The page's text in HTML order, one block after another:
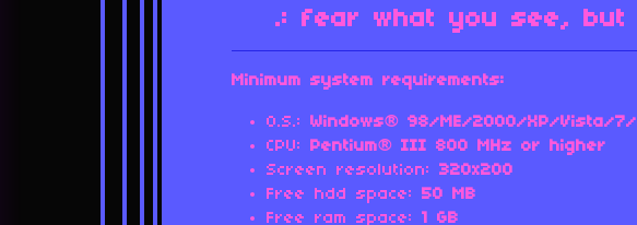
.: fear what you see, but
Minimum system requirements:
O.S.:
Windows® 98/ME/2000/XP/Vista/
CPU:
Pentium® III 800 MHz or higher
Screen resolution: 320x200
Free hdd space: 50 MB
Free ram space: 1 GB